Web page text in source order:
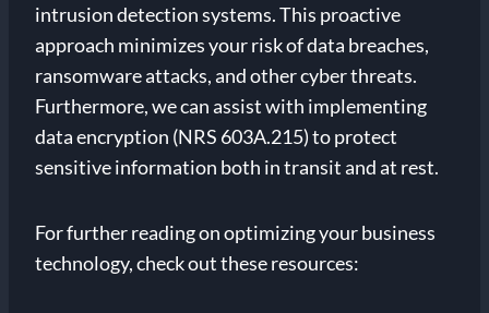
intrusion detection systems. This proactive
approach minimizes your risk of data breaches,
ransomware attacks, and other cyber threats.
Furthermore, we can assist with implementing
data encryption (NRS 603A.215) to protect
sensitive information both in transit and at rest.
For further reading on optimizing your business
technology, check out these resources: